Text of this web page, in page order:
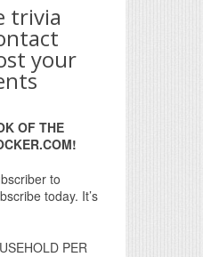
trivia
your
OF THE
to
today. It’s
PER